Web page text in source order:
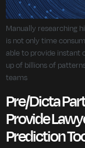
Manually researching
is not only time
able to provide instant
up of billions of
teams
Pre/Dicta
Provide
Prediction